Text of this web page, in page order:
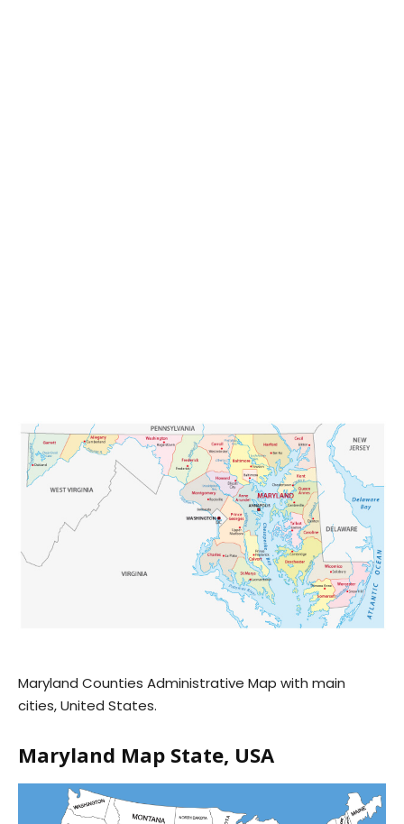
Maryland Counties Administrative Map with main
cities, United States.
Maryland Map State, USA